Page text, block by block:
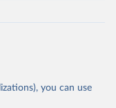
you can use